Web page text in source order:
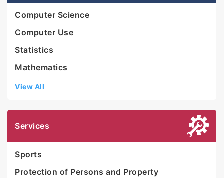
Computer Science
Computer Use
Statistics
Mathematics
View All
Services
Sports
Protection of Persons and Property